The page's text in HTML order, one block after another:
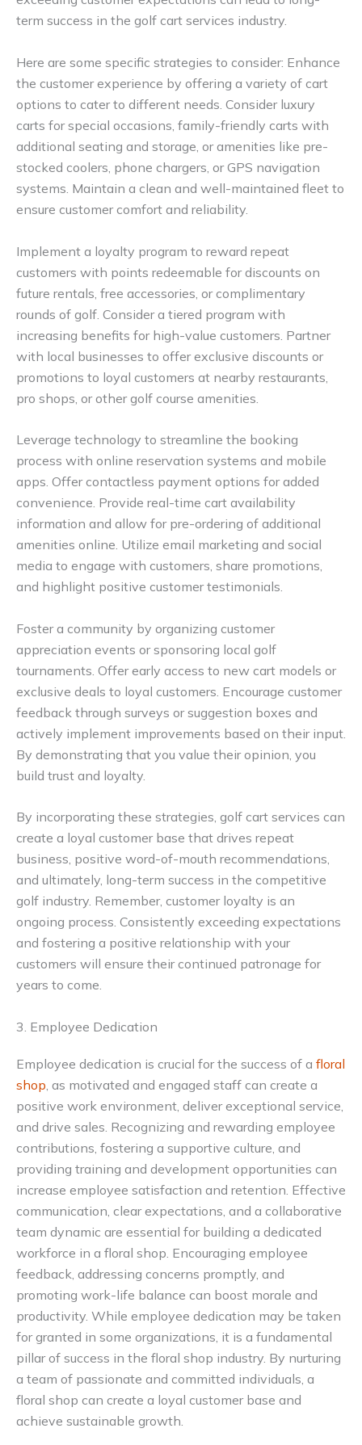
term success in the golf cart services industry.
Here are some specific strategies to consider: Enhance
the customer experience by offering a variety of cart
options to cater to different needs. Consider luxury
carts for special occasions, family-friendly carts with
additional seating and storage, or amenities like pre-
stocked coolers, phone chargers, or GPS navigation
systems. Maintain a clean and well-maintained fleet to
ensure customer comfort and reliability.
Implement a loyalty program to reward repeat
customers with points redeemable for discounts on
future rentals, free accessories, or complimentary
rounds of golf. Consider a tiered program with
increasing benefits for high-value customers. Partner
with local businesses to offer exclusive discounts or
promotions to loyal customers at nearby restaurants,
pro shops, or other golf course amenities.
Leverage technology to streamline the booking
process with online reservation systems and mobile
apps. Offer contactless payment options for added
convenience. Provide real-time cart availability
information and allow for pre-ordering of additional
amenities online. Utilize email marketing and social
media to engage with customers, share promotions,
and highlight positive customer testimonials.
Foster a community by organizing customer
appreciation events or sponsoring local golf
tournaments. Offer early access to new cart models or
exclusive deals to loyal customers. Encourage customer
feedback through surveys or suggestion boxes and
actively implement improvements based on their input.
By demonstrating that you value their opinion, you
build trust and loyalty.
By incorporating these strategies, golf cart services can
create a loyal customer base that drives repeat
business, positive word-of-mouth recommendations,
and ultimately, long-term success in the competitive
golf industry. Remember, customer loyalty is an
ongoing process. Consistently exceeding expectations
and fostering a positive relationship with your
customers will ensure their continued patronage for
years to come.
3. Employee Dedication
Employee dedication is crucial for the success of a floral
shop, as motivated and engaged staff can create a
positive work environment, deliver exceptional service,
and drive sales. Recognizing and rewarding employee
contributions, fostering a supportive culture, and
providing training and development opportunities can
increase employee satisfaction and retention. Effective
communication, clear expectations, and a collaborative
team dynamic are essential for building a dedicated
workforce in a floral shop. Encouraging employee
feedback, addressing concerns promptly, and
promoting work-life balance can boost morale and
productivity. While employee dedication may be taken
for granted in some organizations, it is a fundamental
pillar of success in the floral shop industry. By nurturing
a team of passionate and committed individuals, a
floral shop can create a loyal customer base and
achieve sustainable growth.